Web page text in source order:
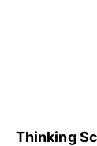
Thinking